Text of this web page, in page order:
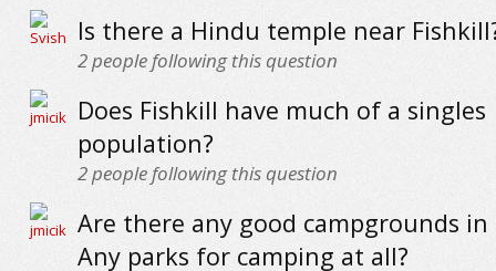
Is there a Hindu temple near
2people following this question
Does Fishkill have much of a singles
population?
2people following this question
Are there any good campgrounds in
Any parks for camping at all?